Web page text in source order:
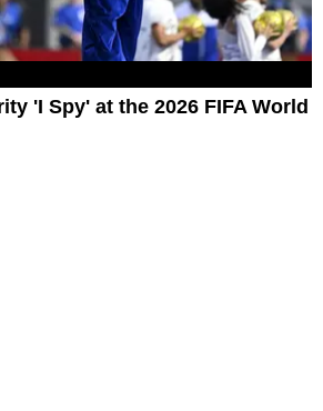
'I Spy' at the 2026 FIFA World